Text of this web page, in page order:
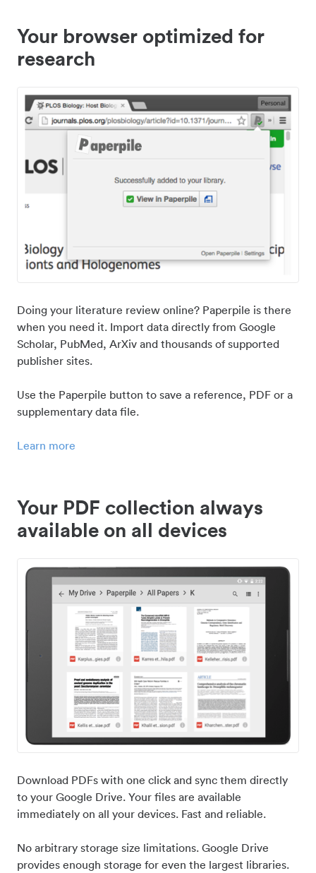
Your browser optimized for
research
Doing your literature review online? Paperpile is there
when you need it. Import data directly from Google
Scholar, PubMed, ArXiv and thousands of supported
publisher sites.
Use the Paperpile button to save a reference, PDF or a
supplementary data file.
Learn more
Your PDF collection always
available on all devices
Download PDFs with one click and sync them directly
to your Google Drive. Your files are available
immediately on all your devices. Fast and reliable.
No arbitrary storage size limitations. Google Drive
provides enough storage for even the largest libraries.